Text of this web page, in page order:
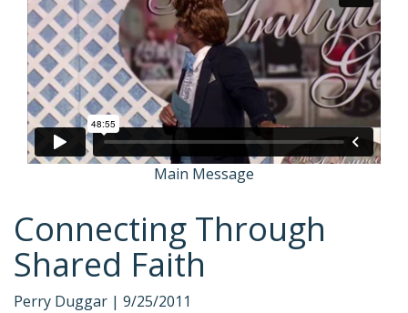
Main Message
Connecting Through
Shared Faith
Perry Duggar | 9/25/2011